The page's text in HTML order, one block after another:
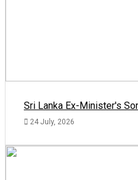
Sri Lanka Ex-Minister's
24 July, 2026